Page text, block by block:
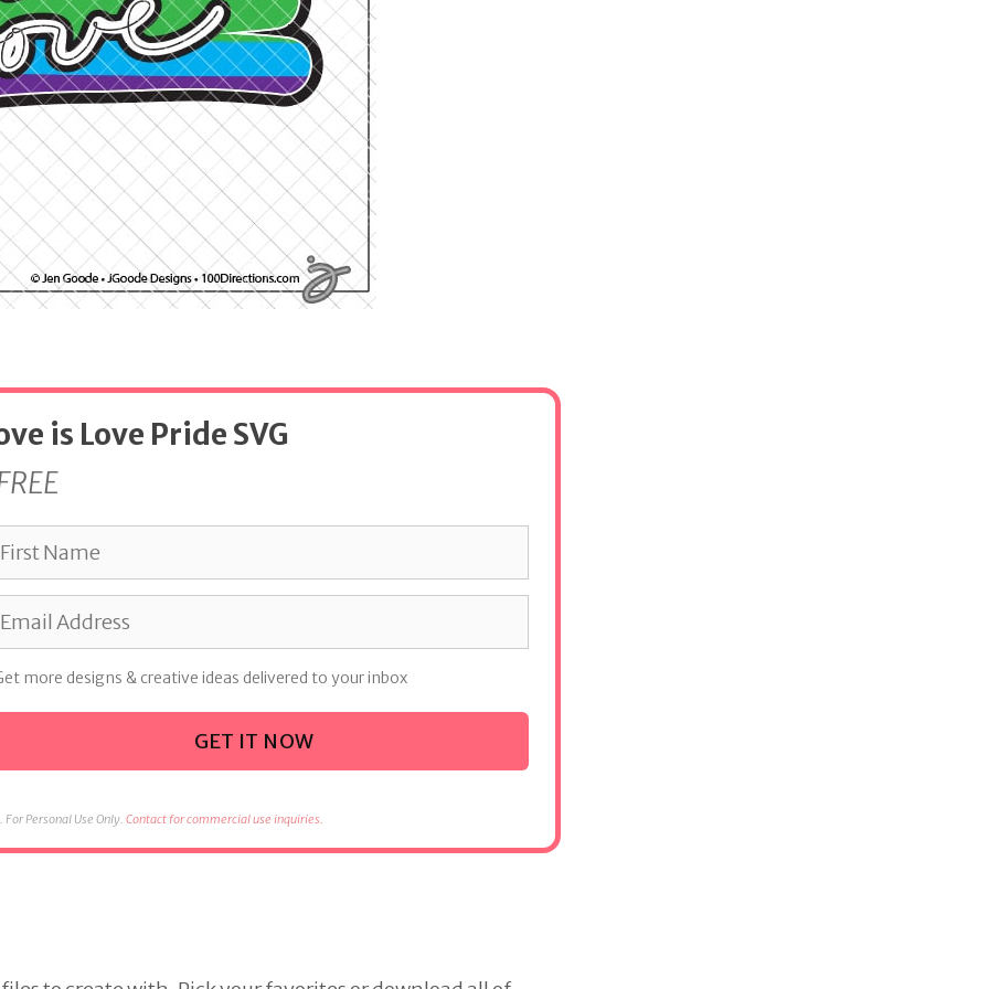
is Love Pride SVG
more designs & creative ideas delivered to your inbox
GET IT NOW
For Personal Use Only.Contact for commercial use inquiries.